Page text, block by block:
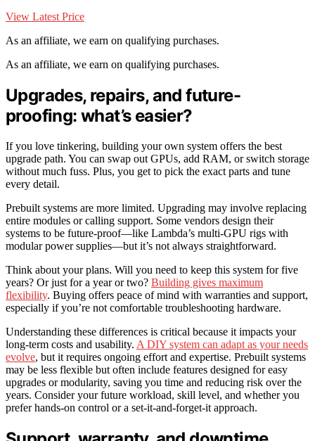
View Latest Price
As an affiliate, we earn on qualifying purchases.
As an affiliate, we earn on qualifying purchases.
Upgrades, repairs, and future-
proofing: what’s easier?
If you love tinkering, building your own system offers the best
upgrade path. You can swap out GPUs, add RAM, or switch storage
without much fuss. Plus, you get to pick the exact parts and tune
every detail.
Prebuilt systems are more limited. Upgrading may involve replacing
entire modules or calling support. Some vendors design their
systems to be future-proof—like Lambda’s multi-GPU rigs with
modular power supplies—but it’s not always straightforward.
Think about your plans. Will you need to keep this system for five
years? Or just for a year or two? Building gives maximum
flexibility. Buying offers peace of mind with warranties and support,
especially if you’re not comfortable troubleshooting hardware.
Understanding these differences is critical because it impacts your
long-term costs and usability. A DIY system can adapt as your needs
evolve, but it requires ongoing effort and expertise. Prebuilt systems
may be less flexible but often include features designed for easy
upgrades or modularity, saving you time and reducing risk over the
years. Consider your future workload, skill level, and whether you
prefer hands-on control or a set-it-and-forget-it approach.